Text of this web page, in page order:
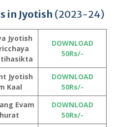
in Jyotish (2023-24)
Jyotish
DOWNLOAD
50Rs/-
Jyotish
Kaal
DOWNLOAD
50Rs/-
Evam
DOWNLOAD
50Rs/-